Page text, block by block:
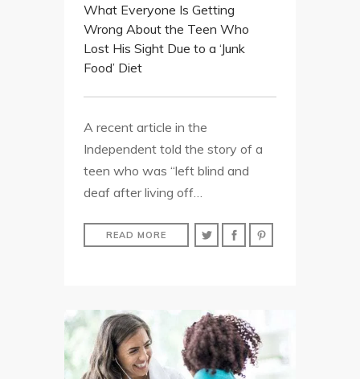
What Everyone Is Getting
Wrong About the Teen Who
Lost His Sight Due to a ‘Junk
Food’ Diet
A recent article in the
Independent told the story of a
teen who was “left blind and
deaf after living off…
READ MORE